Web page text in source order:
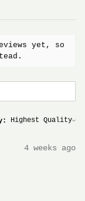
yet, so
4 weeks ago